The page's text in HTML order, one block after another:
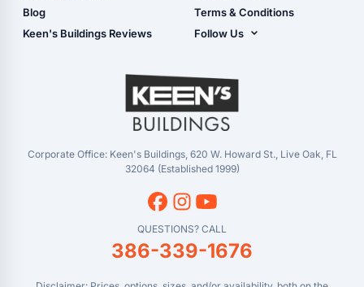
- Checkout
- Refunds & Returns
Blog
Keen's Buildings Reviews
Live Oak, FL (Super
Center)
Masaryktown, FL
Perry, FL
Waycross, GA
Terms & Conditions
Follow Us
YouTube
Corporate Office: Keen's Buildings, 620 W. Howard St., Live Oak, FL
32064 (Established 1999)
QUESTIONS? CALL
386-339-1676